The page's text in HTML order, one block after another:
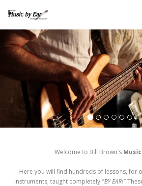
Welcome to Bill Brown's
Here you will find hundreds of lessons, for
instruments, taught completely "BY EAR!"